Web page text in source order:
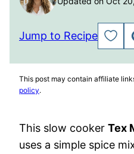
Jump to Recipe
SAVE
TO
This post may contain affiliate
policy.
This slow cooker Tex
uses a simple spice